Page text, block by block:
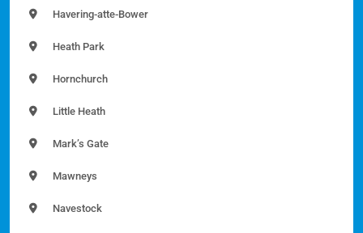
Havering-atte-Bower
Heath Park
Hornchurch
Little Heath
Mark’s Gate
Mawneys
Navestock